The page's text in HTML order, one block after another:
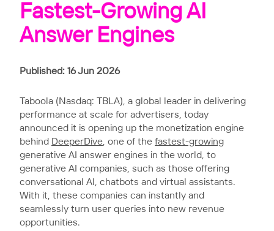
Fastest-Growing AI
Answer Engines
Published: 16 Jun 2026
Taboola (Nasdaq: TBLA), a global leader in delivering
performance at scale for advertisers, today
announced it is opening up the monetization engine
behind DeeperDive, one of the fastest-growing
generative AI answer engines in the world, to
generative AI companies, such as those offering
conversational AI, chatbots and virtual assistants.
With it, these companies can instantly and
seamlessly turn user queries into new revenue
opportunities.